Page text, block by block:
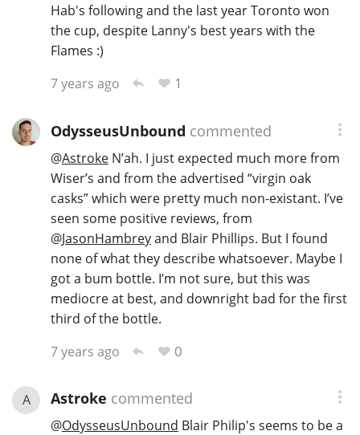
Hab's following and the last year Toronto won
the cup, despite Lanny's best years with the
Flames :)
7 years ago
1
OdysseusUnbound commented
@AstrokeN’ah. I just expected much more from
Wiser’s and from the advertised “virgin oak
casks” which were pretty much non-existant. I’ve
seen some positive reviews, from
@JasonHambreyand Blair Phillips. But I found
none of what they describe whatsoever. Maybe I
got a bum bottle. I’m not sure, but this was
mediocre at best, and downright bad for the first
third of the bottle.
7 years ago
0
A Astroke commented
@OdysseusUnbound Blair Philip's seems to be a